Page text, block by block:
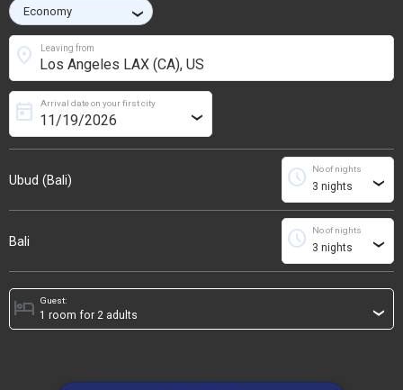
›
Leaving from
location_on
Ubud (Bali)
Arrival date on your first city
today ›
No of nights
schedule ›
Bali
No of nights
schedule ›
Guest:
hotel ›